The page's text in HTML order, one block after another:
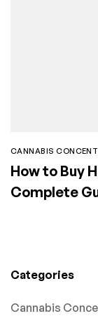
CANNABIS
How to Buy
Complete
Categories
Cannabis